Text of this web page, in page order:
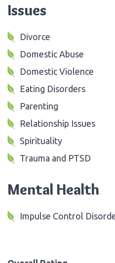
Issues
Divorce
Domestic Abuse
Domestic Violence
Eating Disorders
Parenting
Relationship Issues
Spirituality
Trauma and PTSD
Mental Health
Impulse Control